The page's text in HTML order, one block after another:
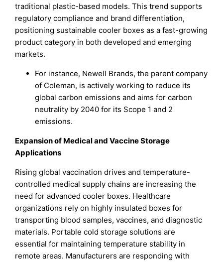
traditional plastic-based models. This trend supports
regulatory compliance and brand differentiation,
positioning sustainable cooler boxes as a fast-growing
product category in both developed and emerging
markets.
For instance, Newell Brands, the parent company
of Coleman, is actively working to reduce its
global carbon emissions and aims for carbon
neutrality by 2040 for its Scope 1 and 2
emissions.
Expansion of Medical and Vaccine Storage
Applications
Rising global vaccination drives and temperature-
controlled medical supply chains are increasing the
need for advanced cooler boxes. Healthcare
organizations rely on highly insulated boxes for
transporting blood samples, vaccines, and diagnostic
materials. Portable cold storage solutions are
essential for maintaining temperature stability in
remote areas. Manufacturers are responding with